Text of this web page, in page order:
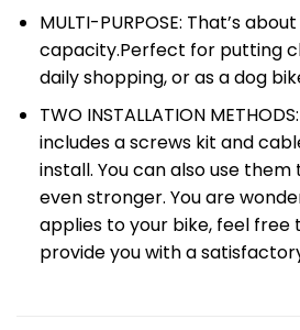
MULTI-PURPOSE: That’s
capacity.Perfect for putting
daily shopping, or as a dog
TWO INSTALLATION
includes a screws kit and
install. You can also use
even stronger. You are
applies to your bike, feel free
provide you with a